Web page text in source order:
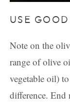
USE
Note on the
range of olive
vegetable oil)
difference. End